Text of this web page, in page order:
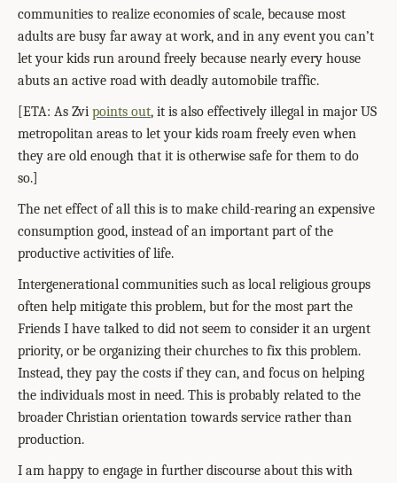
communities to realize economies of scale, because most
adults are busy far away at work, and in any event you can’t
let your kids run around freely because nearly every house
abuts an active road with deadly automobile traffic.
[ETA: As Zvi points out, it is also effectively illegal in major US
metropolitan areas to let your kids roam freely even when
they are old enough that it is otherwise safe for them to do
so.]
The net effect of all this is to make child-rearing an expensive
consumption good, instead of an important part of the
productive activities of life.
Intergenerational communities such as local religious groups
often help mitigate this problem, but for the most part the
Friends I have talked to did not seem to consider it an urgent
priority, or be organizing their churches to fix this problem.
Instead, they pay the costs if they can, and focus on helping
the individuals most in need. This is probably related to the
broader Christian orientation towards service rather than
production.
I am happy to engage in further discourse about this with